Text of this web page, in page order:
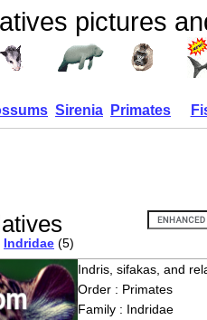
pictures
Sirenia Primates
Indridae (5)
Indris, sifakas, and
Order : Primates
Family : Indridae